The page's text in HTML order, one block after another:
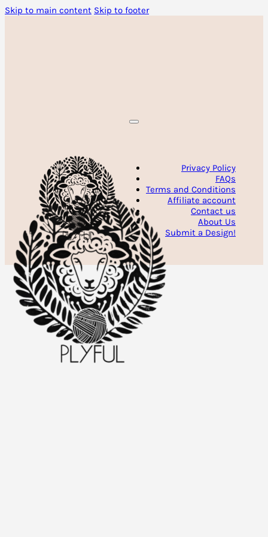
Skip to main content Skip to footer
Privacy Policy
FAQs
Terms and Conditions
Affiliate account
Contact us
About Us
Submit a Design!